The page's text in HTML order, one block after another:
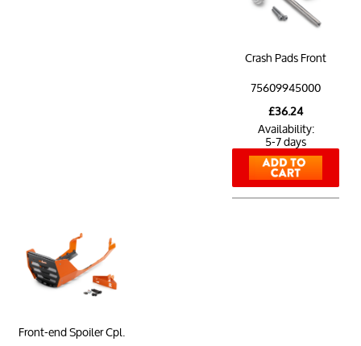
Crash Pads Front
75609945000
£36.24
Availability:
5-7 days
Front-end Spoiler Cpl.